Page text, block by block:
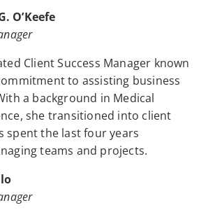
O’Keefe
Client Success Manager known
to assisting business
a background in Medical
she transitioned into client
spent the last four years
teams and projects.